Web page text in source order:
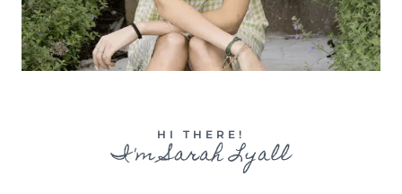
HI THERE!
I'm Sarah Lyall